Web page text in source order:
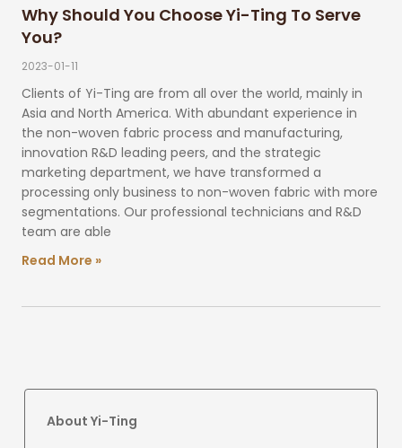
Why Should You Choose Yi-Ting To Serve
You?
2023-01-11
Clients of Yi-Ting are from all over the world, mainly in
Asia and North America. With abundant experience in
the non-woven fabric process and manufacturing,
innovation R&D leading peers, and the strategic
marketing department, we have transformed a
processing only business to non-woven fabric with more
segmentations. Our professional technicians and R&D
team are able
Read More »
About Yi-Ting